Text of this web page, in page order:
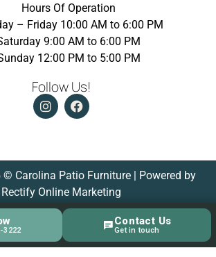
Hours Of Operation
– Friday 10:00 AM to 6:00 PM
9:00 AM to 6:00 PM
12:00 PM to 5:00 PM
Follow Us!
© Carolina Patio Furniture | Powered by
Rectify Online Marketing
3222
Contact Us
Get in touch